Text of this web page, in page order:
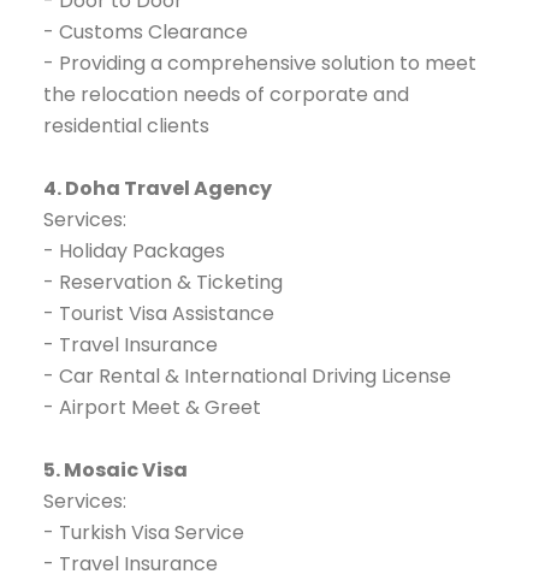
- Customs Clearance
- Providing a comprehensive solution to meet
the relocation needs of corporate and
residential clients
4. Doha Travel Agency
Services:
- Holiday Packages
- Reservation & Ticketing
- Tourist Visa Assistance
- Travel Insurance
- Car Rental & International Driving License
- Airport Meet & Greet
5. Mosaic Visa
Services:
- Turkish Visa Service
- Travel Insurance